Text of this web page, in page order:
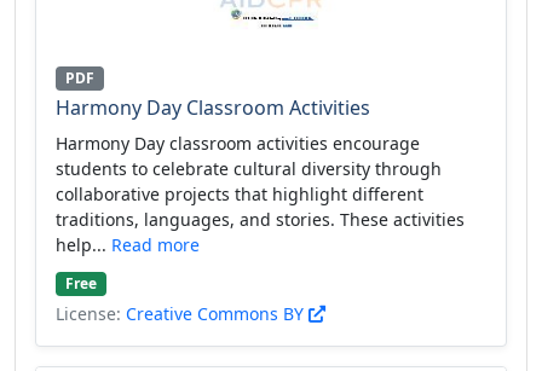
PDF
Harmony Day Classroom Activities
Harmony Day classroom activities encourage
students to celebrate cultural diversity through
collaborative projects that highlight different
traditions, languages, and stories. These activities
help... Read more
Free
License: Creative Commons BY